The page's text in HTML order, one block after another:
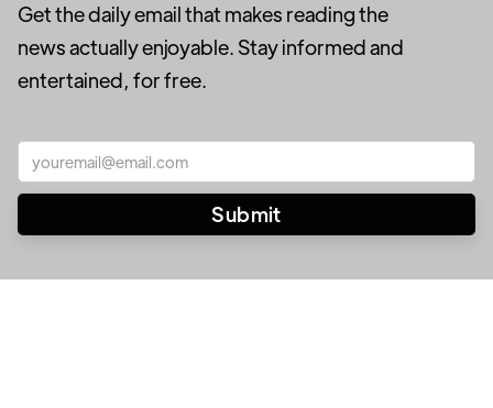
Get the daily email that makes reading the
news actually enjoyable. Stay informed and
entertained, for free.